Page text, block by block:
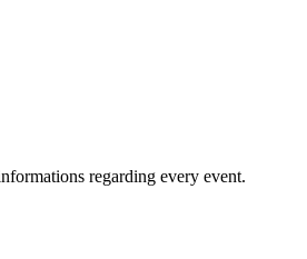
regarding every event.